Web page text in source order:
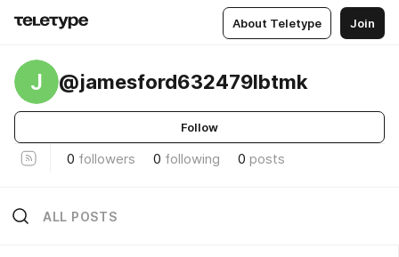
About Teletype Join
J @jamesford632479lbtmk
Follow
0 followers 0 following 0 posts
ALL POSTS